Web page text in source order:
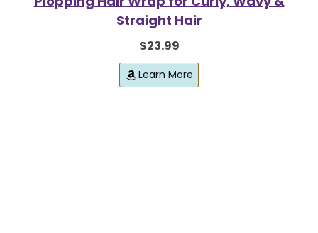
Straight Hair
$23.99
Learn More